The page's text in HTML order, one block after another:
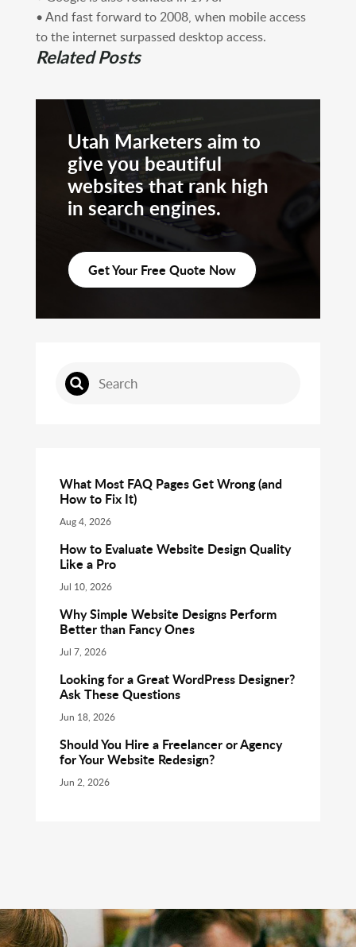
• And fast forward to 2008, when mobile access
to the internet surpassed desktop access.
Related Posts
Utah Marketers aim to
give you beautiful
websites that rank high
in search engines.
Get Your Free Quote Now
What Most FAQ Pages Get Wrong (and
How to Fix It)
Aug 4, 2026
How to Evaluate Website Design Quality
Like a Pro
Jul 10, 2026
Why Simple Website Designs Perform
Better than Fancy Ones
Jul 7, 2026
Looking for a Great WordPress Designer?
Ask These Questions
Jun 18, 2026
Should You Hire a Freelancer or Agency
for Your Website Redesign?
Jun 2, 2026